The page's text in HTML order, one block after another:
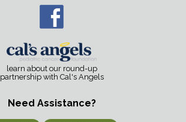
learn about our round-up
partnership with Cal's Angels
Need Assistance?